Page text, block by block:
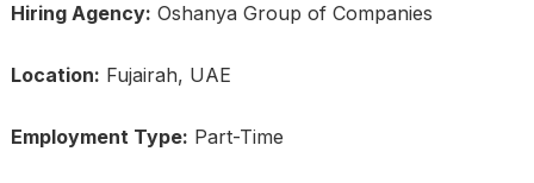
Hiring Agency: Oshanya Group of Companies
Location: Fujairah, UAE
Employment Type: Part-Time